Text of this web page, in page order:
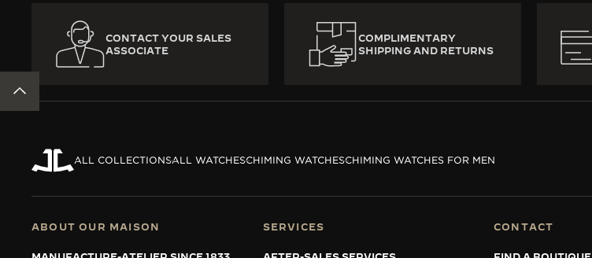
CONTACT YOUR SALES
ASSOCIATE
COMPLIMENTARY
SHIPPING AND RETURNS
ALL COLLECTIONSALL WATCHESCHIMING WATCHESCHIMING WATCHES FOR MEN
ABOUT OUR MAISON SERVICES CONTACT